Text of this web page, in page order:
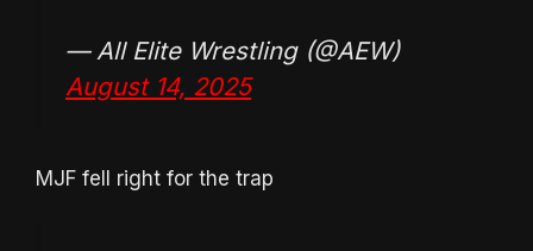
— All Elite Wrestling (@AEW)
August 14, 2025
MJF fell right for the trap